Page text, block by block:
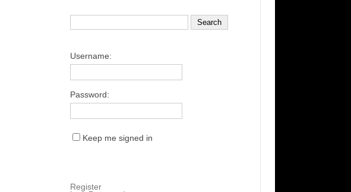
Username:
Password:
Keep me signed in
Register